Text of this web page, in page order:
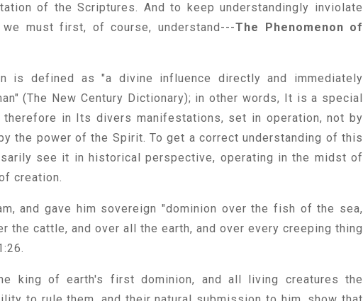
of the Scriptures. And to keep understandingly inviolate
must first, of course, understand---The Phenomenon of
is defined as "a divine influence directly and immediately
(The New Century Dictionary); in other words, It is a special
in Its divers manifestations, set in operation, not by
the power of the Spirit. To get a correct understanding of this
see it in historical perspective, operating in the midst of
creation.
and gave him sovereign "dominion over the fish of the sea,
the cattle, and over all the earth, and over every creeping thing
king of earth's first dominion, and all living creatures the